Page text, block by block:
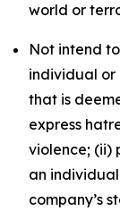
world or
Not intend
individual or
that is
express
violence; (ii)
an
company’s